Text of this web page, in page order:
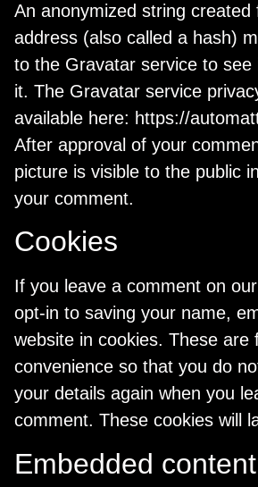
An anonymized string created
address (also called a hash)
to the Gravatar service to see
it. The Gravatar service
available here: https://
After approval of your
picture is visible to the public
your comment.
Cookies
If you leave a comment on
opt-in to saving your name,
website in cookies. These are
convenience so that you do
your details again when you
comment. These cookies will
Embedded